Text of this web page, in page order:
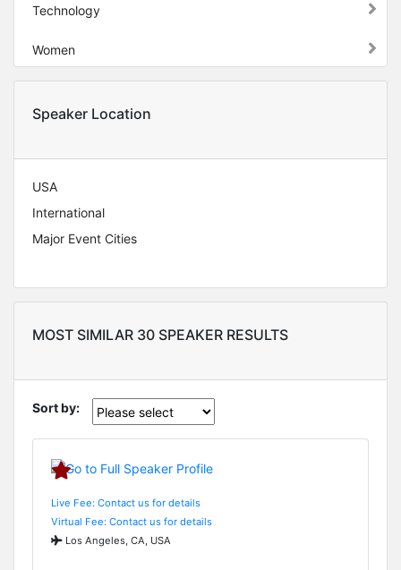
Technology
Women
Speaker Location
USA
International
Major Event Cities
MOST SIMILAR 30 SPEAKER RESULTS
Sort by:
Live Fee: Contact us for details
Virtual Fee: Contact us for details
Los Angeles, CA, USA